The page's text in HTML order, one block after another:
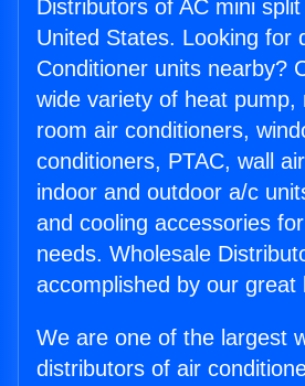
Distributors of AC mini
United States. Looking for
Conditioner units nearby?
wide variety of heat pump,
room air conditioners,
conditioners, PTAC, wall
indoor and outdoor a/c
and cooling accessories
needs. Wholesale
accomplished by our great
We are one of the largest
distributors of air